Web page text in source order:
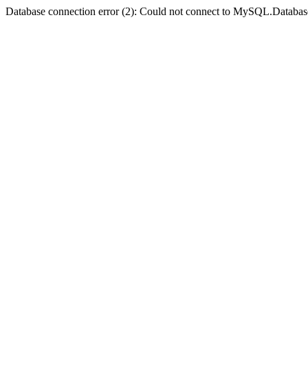
Database connection error (2): Could not connect to